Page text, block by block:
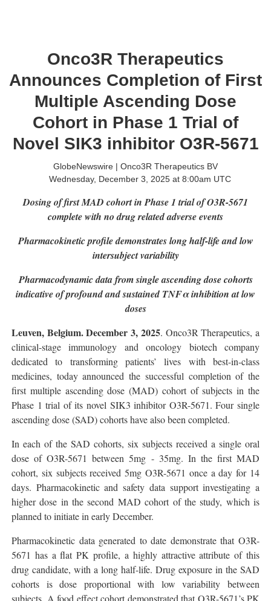
Onco3R Therapeutics
Announces Completion of First
Multiple Ascending Dose
Cohort in Phase 1 Trial of
Novel SIK3 inhibitor O3R-5671
GlobeNewswire | Onco3R Therapeutics BV
Wednesday, December 3, 2025 at 8:00am UTC
Dosing of first MAD cohort in Phase 1 trial of O3R-5671
complete with no drug related adverse events
Pharmacokinetic profile demonstrates long half-life and low
intersubject variability
Pharmacodynamic data from single ascending dose cohorts
indicative of profound and sustained TNFα inhibition at low
doses
Leuven, Belgium. December 3, 2025. Onco3R Therapeutics, a
clinical-stage immunology and oncology biotech company
dedicated to transforming patients’ lives with best-in-class
medicines, today announced the successful completion of the
first multiple ascending dose (MAD) cohort of subjects in the
Phase 1 trial of its novel SIK3 inhibitor O3R-5671. Four single
ascending dose (SAD) cohorts have also been completed.
In each of the SAD cohorts, six subjects received a single oral
dose of O3R-5671 between 5mg - 35mg. In the first MAD
cohort, six subjects received 5mg O3R-5671 once a day for 14
days. Pharmacokinetic and safety data support investigating a
higher dose in the second MAD cohort of the study, which is
planned to initiate in early December.
Pharmacokinetic data generated to date demonstrate that O3R-
5671 has a flat PK profile, a highly attractive attribute of this
drug candidate, with a long half-life. Drug exposure in the SAD
cohorts is dose proportional with low variability between